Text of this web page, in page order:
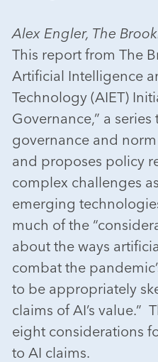
Alex Engler, The
This report from The
Artificial Intelligence
Technology (AIET)
Governance,” a
governance and
and proposes policy
complex challenges
emerging
much of the
about the ways
combat the
to be appropriately
claims of AI’s value.”
eight considerations
to AI claims.